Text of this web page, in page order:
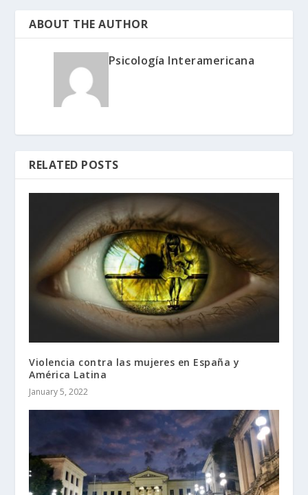
ABOUT THE AUTHOR
Psicología Interamericana
RELATED POSTS
Violencia contra las mujeres en España y
América Latina
January 5, 2022